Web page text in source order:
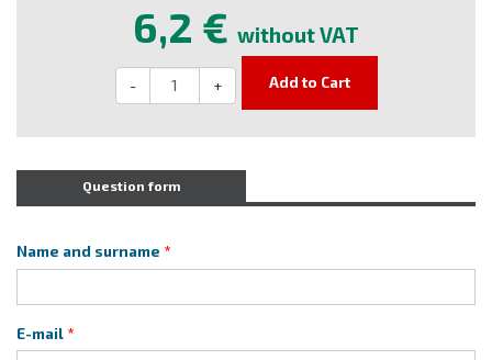
6,2 € without VAT
- + Add to Cart
Question form
Name and surname
E-mail